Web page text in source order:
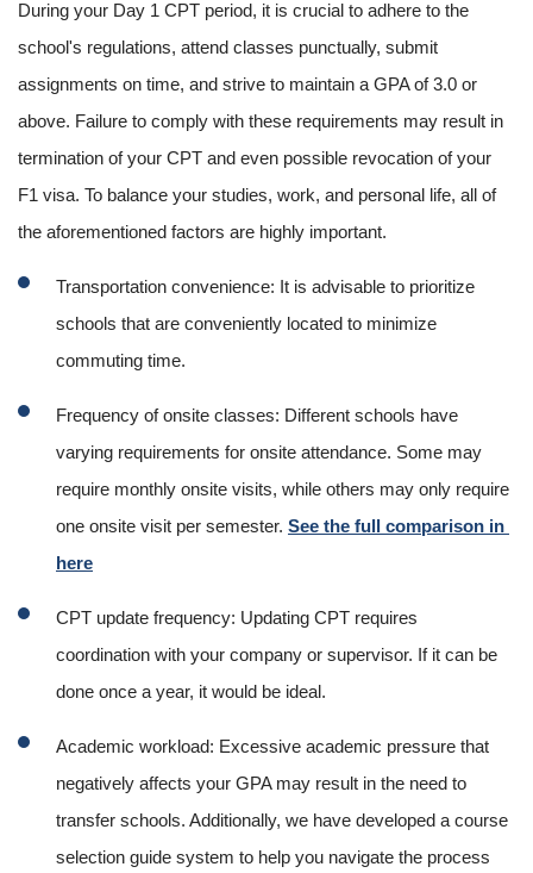
During your Day 1 CPT period, it is crucial to adhere to the
school's regulations, attend classes punctually, submit
assignments on time, and strive to maintain a GPA of 3.0 or
above. Failure to comply with these requirements may result in
termination of your CPT and even possible revocation of your
F1 visa. To balance your studies, work, and personal life, all of
the aforementioned factors are highly important.
Transportation convenience: It is advisable to prioritize
schools that are conveniently located to minimize
commuting time.
Frequency of onsite classes: Different schools have
varying requirements for onsite attendance. Some may
require monthly onsite visits, while others may only require
one onsite visit per semester. See the full comparison in
here
CPT update frequency: Updating CPT requires
coordination with your company or supervisor. If it can be
done once a year, it would be ideal.
Academic workload: Excessive academic pressure that
negatively affects your GPA may result in the need to
transfer schools. Additionally, we have developed a course
selection guide system to help you navigate the process